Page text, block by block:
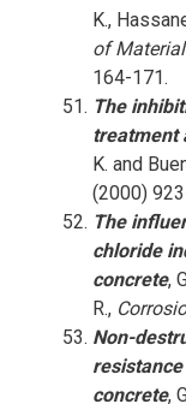
K.,
of
164-171.
The
treatment
K. and
(2000)
The
chloride
concrete,
R.,
Non-
concrete,